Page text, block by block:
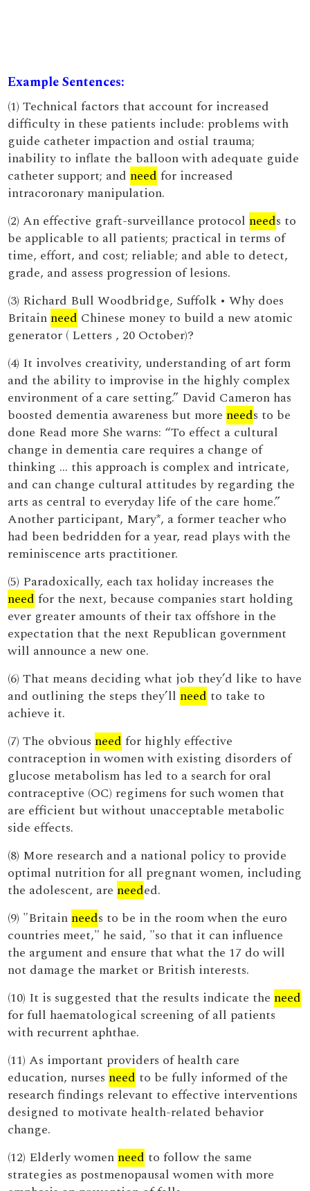
Example Sentences:
(1) Technical factors that account for increased
difficulty in these patients include: problems with
guide catheter impaction and ostial trauma;
inability to inflate the balloon with adequate guide
catheter support; and need for increased
intracoronary manipulation.
(2) An effective graft-surveillance protocol needs to
be applicable to all patients; practical in terms of
time, effort, and cost; reliable; and able to detect,
grade, and assess progression of lesions.
(3) Richard Bull Woodbridge, Suffolk • Why does
Britain need Chinese money to build a new atomic
generator ( Letters , 20 October)?
(4) It involves creativity, understanding of art form
and the ability to improvise in the highly complex
environment of a care setting.” David Cameron has
boosted dementia awareness but more needs to be
done Read more She warns: “To effect a cultural
change in dementia care requires a change of
thinking … this approach is complex and intricate,
and can change cultural attitudes by regarding the
arts as central to everyday life of the care home.”
Another participant, Mary*, a former teacher who
had been bedridden for a year, read plays with the
reminiscence arts practitioner.
(5) Paradoxically, each tax holiday increases the
need for the next, because companies start holding
ever greater amounts of their tax offshore in the
expectation that the next Republican government
will announce a new one.
(6) That means deciding what job they’d like to have
and outlining the steps they’ll need to take to
achieve it.
(7) The obvious need for highly effective
contraception in women with existing disorders of
glucose metabolism has led to a search for oral
contraceptive (OC) regimens for such women that
are efficient but without unacceptable metabolic
side effects.
(8) More research and a national policy to provide
optimal nutrition for all pregnant women, including
the adolescent, are needed.
(9) "Britain needs to be in the room when the euro
countries meet," he said, "so that it can influence
the argument and ensure that what the 17 do will
not damage the market or British interests.
(10) It is suggested that the results indicate the need
for full haematological screening of all patients
with recurrent aphthae.
(11) As important providers of health care
education, nurses need to be fully informed of the
research findings relevant to effective interventions
designed to motivate health-related behavior
change.
(12) Elderly women need to follow the same
strategies as postmenopausal women with more